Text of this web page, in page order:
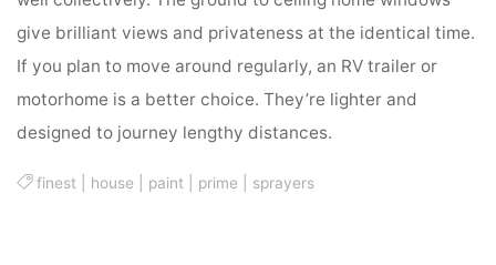
give brilliant views and privateness at the identical time.
If you plan to move around regularly, an RV trailer or
motorhome is a better choice. They’re lighter and
designed to journey lengthy distances.
finest house paint prime sprayers